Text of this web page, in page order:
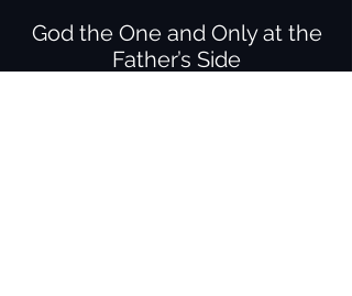
God the One and Only at the
Father’s Side